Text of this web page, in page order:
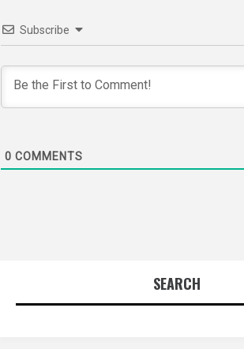
Subscribe
0 COMMENTS
SEARCH